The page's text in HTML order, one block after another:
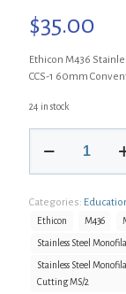
$35.00
Ethicon M436
CCS-1 60mm
24 in stock
M436
Monofilament
Non-
Absorbable
CCS-
Categories:
Ethicon M436
Stainless Steel
Stainless Steel
Cutting MS/2